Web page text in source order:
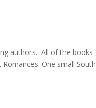
authors. All of the books
One small South